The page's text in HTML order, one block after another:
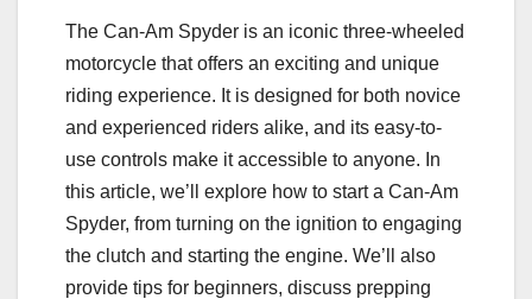
The Can-Am Spyder is an iconic three-wheeled
motorcycle that offers an exciting and unique
riding experience. It is designed for both novice
and experienced riders alike, and its easy-to-
use controls make it accessible to anyone. In
this article, we’ll explore how to start a Can-Am
Spyder, from turning on the ignition to engaging
the clutch and starting the engine. We’ll also
provide tips for beginners, discuss prepping